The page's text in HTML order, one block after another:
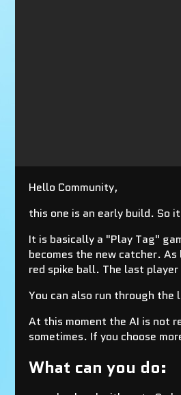
Hello Community,
this one is an early build. So
It is basically a "Play Tag"
becomes the new catcher.
red spike ball. The last
You can also run through the
At this moment the AI is not
sometimes. If you choose
What can you do: